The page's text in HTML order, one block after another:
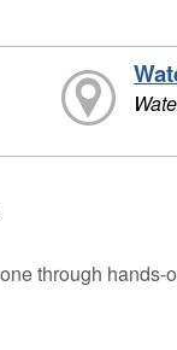
through hands-